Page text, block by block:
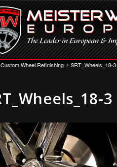
Custom Wheel Refinishing / SRT_Wheels_18-3
3